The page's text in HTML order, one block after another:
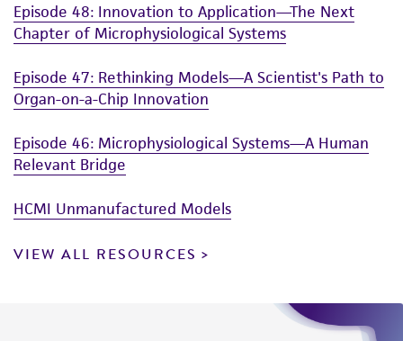
Episode 48: Innovation to Application—The Next
Chapter of Microphysiological Systems
Episode 47: Rethinking Models—A Scientist's Path to
Organ-on-a-Chip Innovation
Episode 46: Microphysiological Systems—A Human
Relevant Bridge
HCMI Unmanufactured Models
VIEW ALL RESOURCES